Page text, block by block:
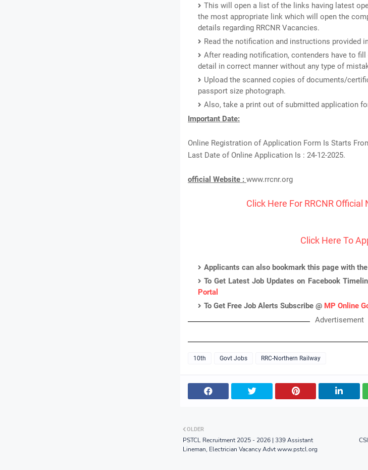
This will open a list of the links having latest
the most appropriate link which will open the
details regarding RRCNR Vacancies.
Read the notification and instructions provided
After reading notification, contenders have to
detail in correct manner without any type of
Upload the scanned copies of documents/
passport size photograph.
Also, take a print out of submitted application
Important Date:
Online Registration of Application Form Is Starts
Last Date of Online Application Is : 24-12-2025.
official Website : www.rrcnr.org
Click Here For RRCNR
Click Here To
Applicants can also bookmark this page with
To Get Latest Job Updates on Facebook
Portal
To Get Free Job Alerts Subscribe @ MP Online
Advertisement
10th Govt Jobs RRC-Northern Railway
OLDER
PSTCL Recruitment 2025 - 2026 | 339 Assistant
Lineman, Electrician Vacancy Advt www.pstcl.org